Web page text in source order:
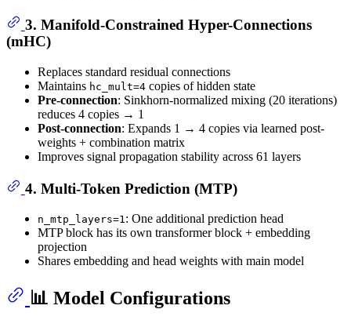
3. Manifold-Constrained Hyper-Connections
(mHC)
Replaces standard residual connections
Maintains hc_mult=4 copies of hidden state
Pre-connection: Sinkhorn-normalized mixing (20 iterations)
reduces 4 copies → 1
Post-connection: Expands 1 → 4 copies via learned post-
weights + combination matrix
Improves signal propagation stability across 61 layers
4. Multi-Token Prediction (MTP)
n_mtp_layers=1: One additional prediction head
MTP block has its own transformer block + embedding
projection
Shares embedding and head weights with main model
📊 Model Configurations